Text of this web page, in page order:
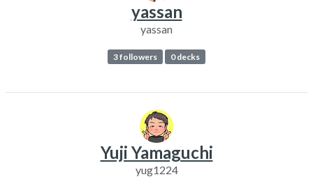
yassan
yassan
3 followers 0 decks
Yuji Yamaguchi
yug1224